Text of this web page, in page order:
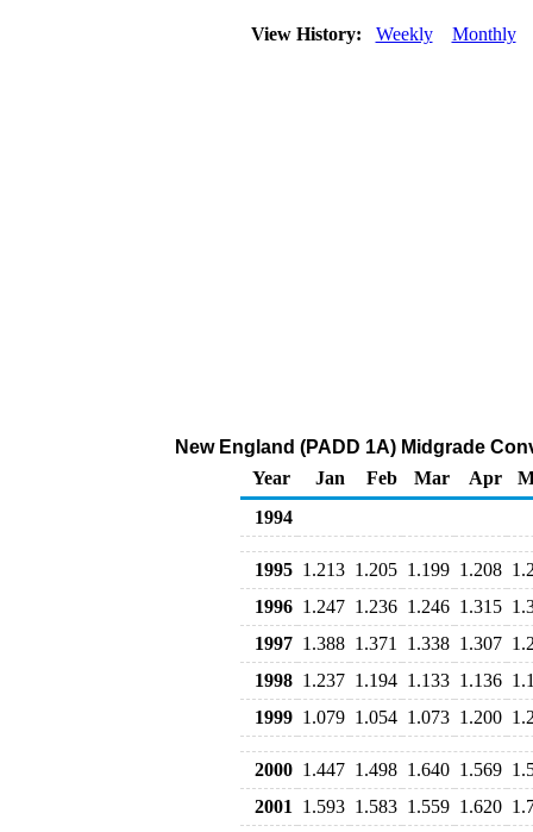
View History: Weekly Monthly
New England (PADD 1A) Midgrade
Year
Jan Feb Mar Apr
1994
1995 1.213 1.205 1.199 1.208
1996 1.247 1.236 1.246 1.315
1997 1.388 1.371 1.338 1.307
1998 1.237 1.194 1.133 1.136
1999 1.079 1.054 1.073 1.200
2000 1.447 1.498 1.640 1.569
2001
1.593 1.583 1.559 1.620